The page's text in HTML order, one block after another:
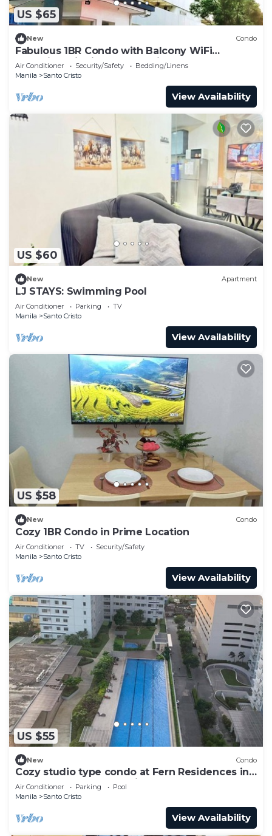
US $65
New Condo
Fabulous 1BR Condo with Balcony WiFi
Shopping District Quezon City
Air Conditioner Security/Safety
Bedding/Linens
Manila
Santo Cristo
View Availability
US $60
New Apartment
LJ STAYS: Swimming Pool
Air Conditioner Parking
TV
Manila
Santo Cristo
View Availability
US $58
New Condo
Cozy 1BR Condo in Prime Location
Air Conditioner TV
Security/Safety
Manila
Santo Cristo
View Availability
US $55
New Condo
Cozy studio type condo at Fern Residences in
the hearth of Quezon City
Air Conditioner Parking
Pool
Manila
Santo Cristo
View Availability